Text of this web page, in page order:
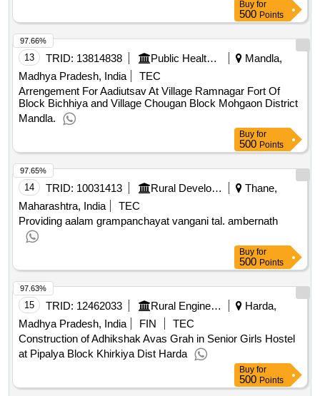
Buy for
500 Points
13 TRID: 13814838 Public Health Engineering Department
Mandla,
Madhya Pradesh, India
TEC
Arrengement For Aadiutsav At Village Ramnagar Fort Of
Block Bichhiya and Village Chougan Block Mohgaon District
Mandla.
97.66%
Buy for
500 Points
14 TRID: 10031413 Rural Development Department
Thane,
Maharashtra, India
TEC
Providing aalam grampanchayat vangani tal. ambernath
97.65%
Buy for
500 Points
15 TRID: 12462033 Rural Engineering Service Division
Harda,
Madhya Pradesh, India
FIN
TEC
Construction of Adhikshak Avas Grah in Senior Girls Hostel
at Pipalya Block Khirkiya Dist Harda
97.63%
Buy for
500 Points